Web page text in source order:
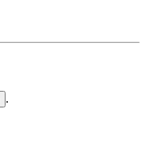
.